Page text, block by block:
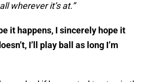
wherever it’s at.”
it happens, I sincerely hope it
I’ll play ball as long I’m